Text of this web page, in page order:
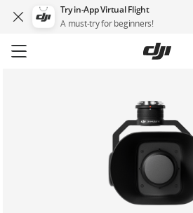
Try in-App Virtual Flight
A must-try for beginners!
to